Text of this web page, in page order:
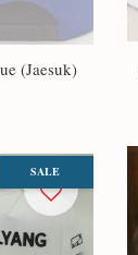
(Jaesuk)
SALE